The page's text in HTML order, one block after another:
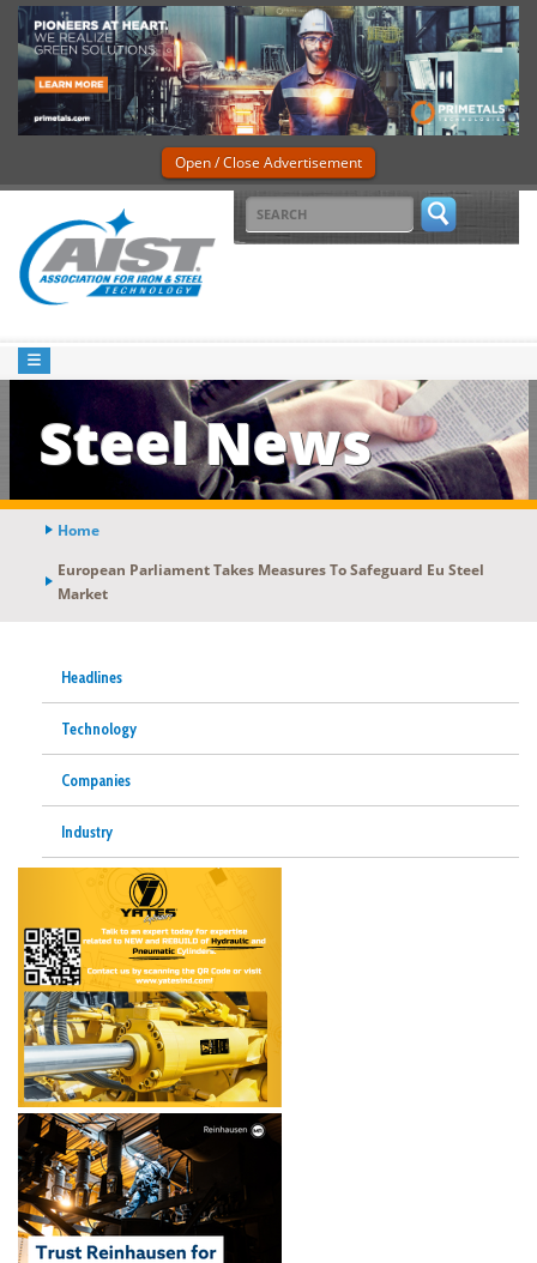
Open / Close Advertisement
Steel News
Home
European Parliament Takes Measures To Safeguard Eu Steel
Market
Headlines
Technology
Companies
Industry